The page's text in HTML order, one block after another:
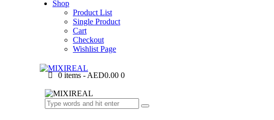
Shop
Product List
Single Product
Cart
Checkout
Wishlist Page
0 items - AED0.00 0